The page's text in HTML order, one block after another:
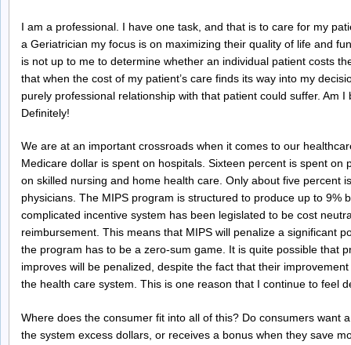
I am a professional. I have one task, and that is to care for my
a Geriatrician my focus is on maximizing their quality of life and
is not up to me to determine whether an individual patient costs
that when the cost of my patient’s care finds its way into my
purely professional relationship with that patient could suffer. Am
Definitely!
We are at an important crossroads when it comes to our
Medicare dollar is spent on hospitals. Sixteen percent is spent on
on skilled nursing and home health care. Only about five percent
physicians. The MIPS program is structured to produce up to 9%
complicated incentive system has been legislated to be cost
reimbursement. This means that MIPS will penalize a significant
the program has to be a zero-sum game. It is quite possible that
improves will be penalized, despite the fact that their
the health care system. This is one reason that I continue to feel
Where does the consumer fit into all of this? Do consumers want
the system excess dollars, or receives a bonus when they save